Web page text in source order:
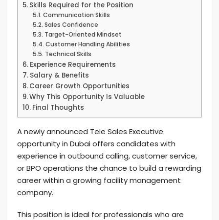
Skills Required for the Position
Communication Skills
Sales Confidence
Target-Oriented Mindset
Customer Handling Abilities
Technical Skills
Experience Requirements
Salary & Benefits
Career Growth Opportunities
Why This Opportunity Is Valuable
Final Thoughts
A newly announced Tele Sales Executive
opportunity in Dubai offers candidates with
experience in outbound calling, customer service,
or BPO operations the chance to build a rewarding
career within a growing facility management
company.
This position is ideal for professionals who are